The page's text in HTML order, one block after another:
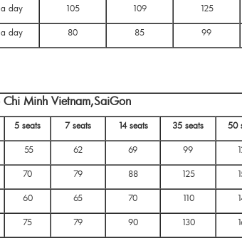
a day 105 109 125
a day 80 85 99
Minh Vietnam,SaiGon
5 seats 7 seats 14 seats 35 seats 50
55 62 69 99
70 79 88 125
60 65 70 110
75 79 90 130